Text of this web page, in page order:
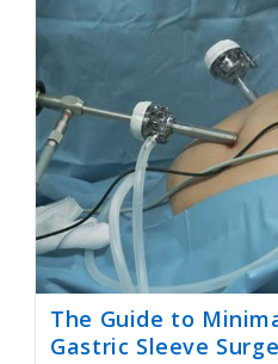
The Guide to
Gastric Sleeve